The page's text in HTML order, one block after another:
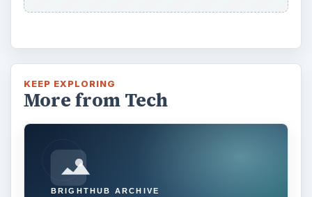
KEEP EXPLORING
More from Tech